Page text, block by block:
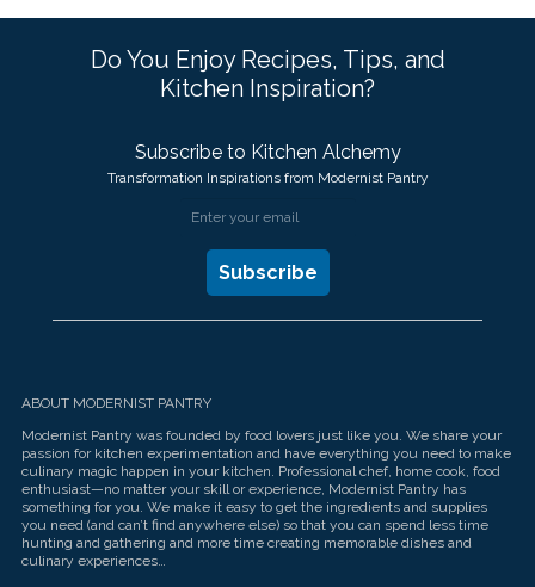
Do You Enjoy Recipes, Tips, and
Kitchen Inspiration?
Subscribe to Kitchen Alchemy
Transformation Inspirations from Modernist Pantry
ABOUT MODERNIST PANTRY
Modernist Pantry was founded by food lovers just like you. We share your
passion for kitchen experimentation and have everything you need to make
culinary magic happen in your kitchen. Professional chef, home cook, food
enthusiast—no matter your skill or experience, Modernist Pantry has
something for you. We make it easy to get the ingredients and supplies
you need (and can’t find anywhere else) so that you can spend less time
hunting and gathering and more time creating memorable dishes and
culinary experiences…